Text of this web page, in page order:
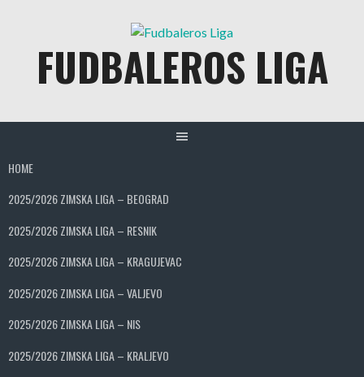
FUDBALEROS LIGA
HOME
2025/2026 ZIMSKA LIGA – BEOGRAD
2025/2026 ZIMSKA LIGA – RESNIK
2025/2026 ZIMSKA LIGA – KRAGUJEVAC
2025/2026 ZIMSKA LIGA – VALJEVO
2025/2026 ZIMSKA LIGA – NIS
2025/2026 ZIMSKA LIGA – KRALJEVO